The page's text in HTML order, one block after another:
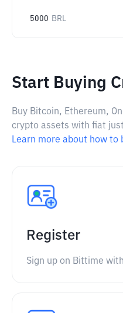
5000 BRL
Start Buying
Buy Bitcoin, Ethereum,
crypto assets with fiat
Learn more about how to
Register
Sign up on Bittime